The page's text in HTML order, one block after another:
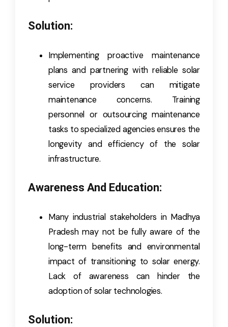
Solution:
Implementing proactive maintenance
plans and partnering with reliable solar
service providers can mitigate
maintenance concerns. Training
personnel or outsourcing maintenance
tasks to specialized agencies ensures the
longevity and efficiency of the solar
infrastructure.
Awareness And Education:
Many industrial stakeholders in Madhya
Pradesh may not be fully aware of the
long-term benefits and environmental
impact of transitioning to solar energy.
Lack of awareness can hinder the
adoption of solar technologies.
Solution: